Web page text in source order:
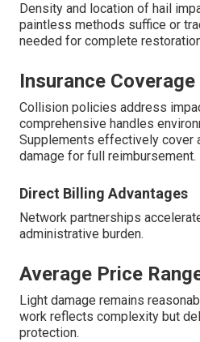
Density and location of hail
paintless methods suffice or
needed for complete
Insurance
Collision policies address
comprehensive handles
Supplements effectively cover
damage for full reimbursement.
Direct Billing Advantages
Network partnerships
administrative burden.
Average Price
Light damage remains
work reflects complexity but
protection.